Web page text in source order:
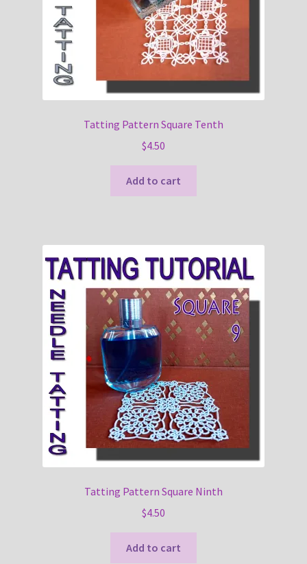
Tatting Pattern Square Tenth
$4.50
Add to cart
Tatting Pattern Square Ninth
$4.50
Add to cart